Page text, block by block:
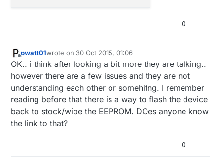
0
Offline
pwatt01wrote on 30 Oct 2015, 01:06
last edited by
OK.. i think after looking a bit more they are talking..
however there are a few issues and they are not
understanding each other or somehitng. I remember
reading before that there is a way to flash the device
back to stock/wipe the EEPROM. DOes anyone know
the link to that?
0